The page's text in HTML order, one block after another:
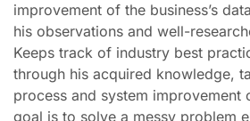
improvement of the business’s
his observations and well-
Keeps track of industry best
through his acquired knowledge,
process and system improvement
goal is to solve a messy problem